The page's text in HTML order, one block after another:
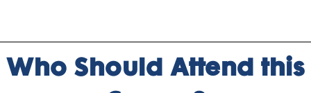
Who Should Attend this